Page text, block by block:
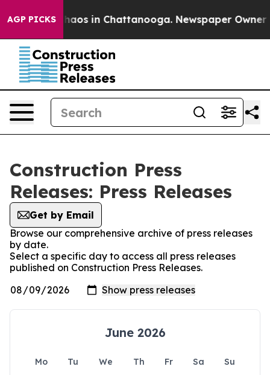
AGP PICKSChaos in Chattanooga. Newspaper Owner
Construction Press
Releases: Press Releases
Get by Email
Browse our comprehensive archive of press releases
by date.
Select a specific day to access all press releases
published on Construction Press Releases.
June 2026
Mo Tu We Th Fr Sa
Su